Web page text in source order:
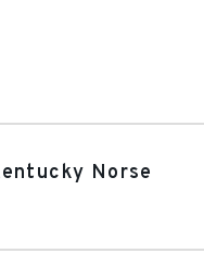
Norse